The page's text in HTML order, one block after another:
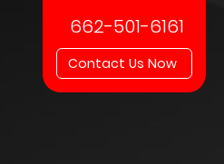
662-501-6161
Contact Us Now